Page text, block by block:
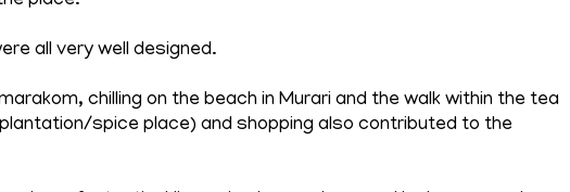
all very well designed.
chilling on the beach in Murari and the walk within the tea
spice place) and shopping also contributed to the